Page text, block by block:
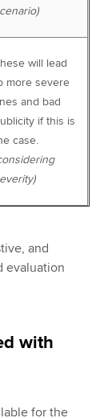
will lead
more severe
and bad
if this is
case.
and
evaluation
with
for the